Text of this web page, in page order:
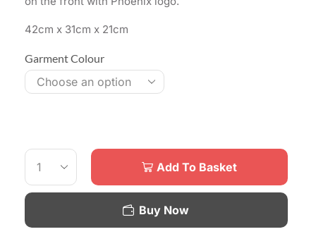
42cm x 31cm x 21cm
Garment Colour
Add To Basket
Buy Now